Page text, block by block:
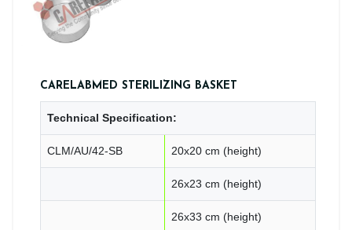
CARELABMED STERILIZING BASKET
Technical Specification:
CLM/AU/42-SB 20x20 cm (height)
26x23 cm (height)
26x33 cm (height)